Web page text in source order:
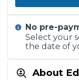
About
No pre-
Select your
the date of